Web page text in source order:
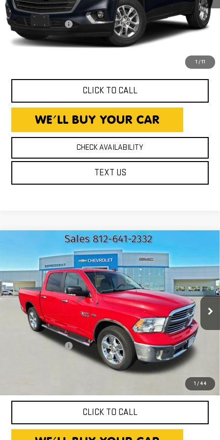
1 / 11
Expressway Price
$15,980
Documentation Fee
+$260
Expressway Price
*Disclaimer: Price includes $260 Doc Fee. Price excludes tax,
CLICK TO CALL
CHECK AVAILABILITY
TEXT US
1 / 44
2016RAM 1500BIG HORN
Price Drop
Expressway GMC
VIN:3C6RR7LT0GG266725Stock:GG266725CModel:DS6H98
132,501 mi Ext. Int.
$17,250
EXPRESSWAY PRICE
Less
Expressway Price
$16,990
Documentation Fee
+$260
$17,250
*Disclaimer: Price includes $260 Doc Fee. Price excludes tax,
CLICK TO CALL
Compare Vehicle